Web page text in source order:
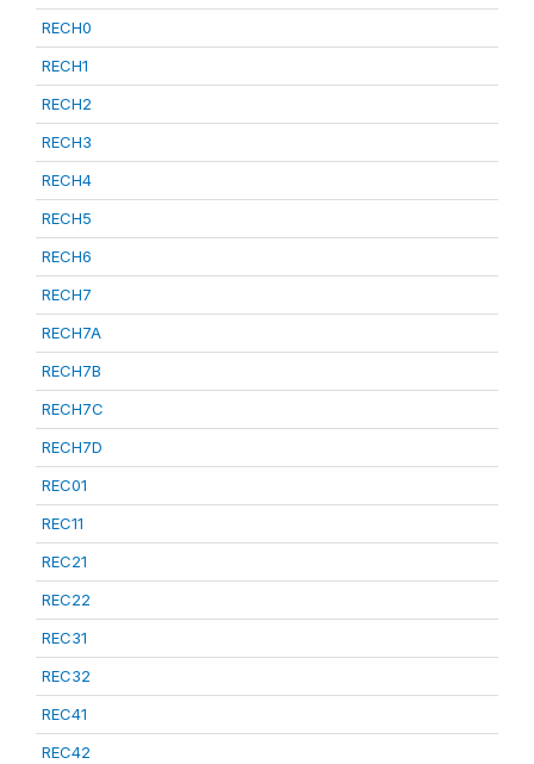
RECH0
RECH1
RECH2
RECH3
RECH4
RECH5
RECH6
RECH7
RECH7A
RECH7B
RECH7C
RECH7D
REC01
REC11
REC21
REC22
REC31
REC32
REC41
REC42